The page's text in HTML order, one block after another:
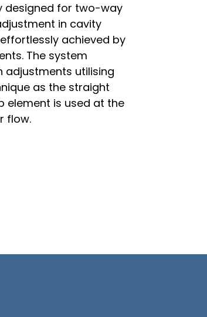
designed for two-way
in cavity
achieved by
The system
adjustments utilising
as the straight
element is used at the
flow.